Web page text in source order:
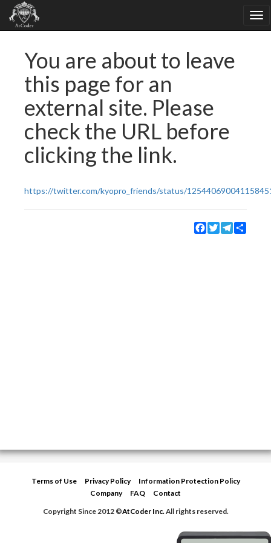
You are about to leave
this page for an
external site. Please
check the URL before
clicking the link.
https://twitter.com/kyopro_friends/status/
Facebook
TwitterTelegram
Terms of Use Privacy Policy
Information Protection Policy
Company
FAQ
Contact
Copyright Since 2012 ©AtCoder Inc.All rights reserved.